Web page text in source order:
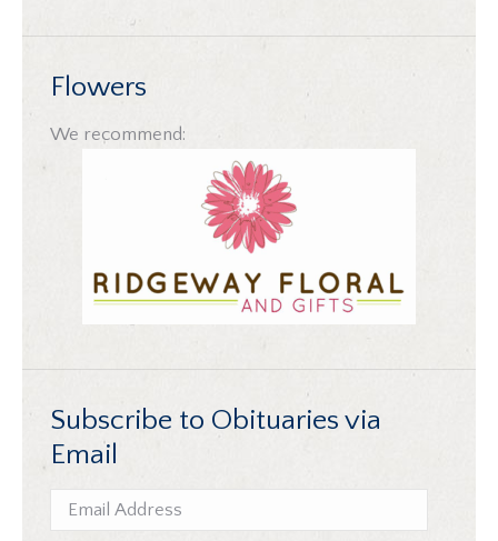
Flowers
We recommend:
Subscribe to Obituaries via
Email
Email
Address